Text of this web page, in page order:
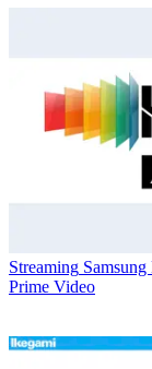
Streaming
Prime Video